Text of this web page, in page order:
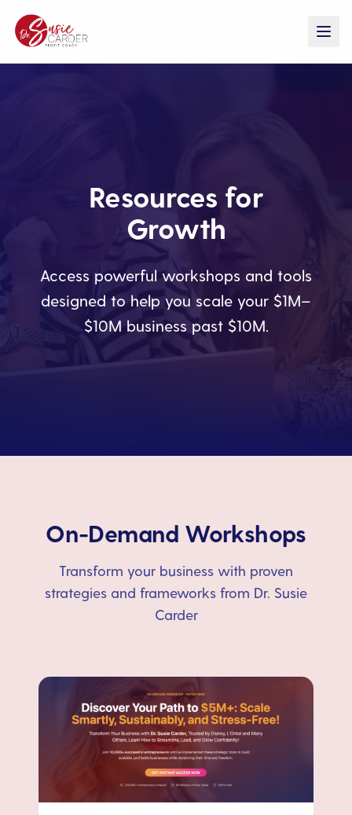
Resources for
Growth
Access powerful workshops and tools
designed to help you scale your $1M–
$10M business past $10M.
On-Demand Workshops
Transform your business with proven
strategies and frameworks from Dr. Susie
Carder